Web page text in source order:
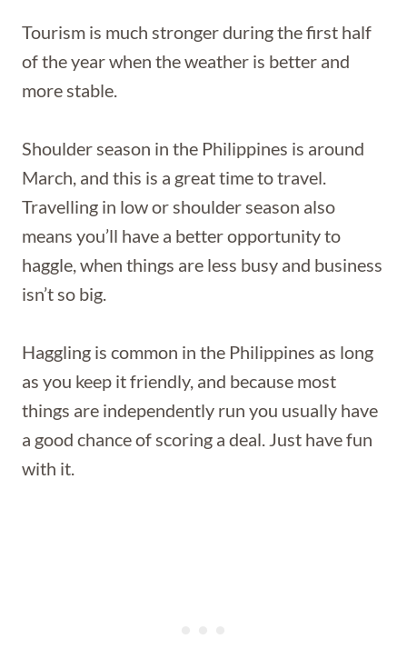
Tourism is much stronger during the first half
of the year when the weather is better and
more stable.
Shoulder season in the Philippines is around
March, and this is a great time to travel.
Travelling in low or shoulder season also
means you’ll have a better opportunity to
haggle, when things are less busy and business
isn’t so big.
Haggling is common in the Philippines as long
as you keep it friendly, and because most
things are independently run you usually have
a good chance of scoring a deal. Just have fun
with it.